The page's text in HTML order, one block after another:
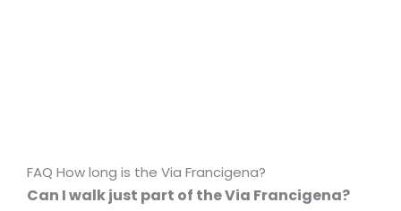
FAQ How long is the Via Francigena?
Can I walk just part of the Via Francigena?